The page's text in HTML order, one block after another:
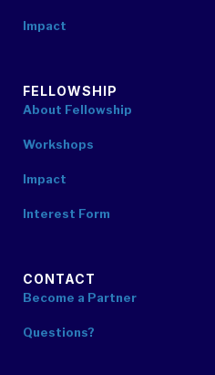
Impact
FELLOWSHIP
About Fellowship
Workshops
Impact
Interest Form
CONTACT
Become a Partner
Questions?